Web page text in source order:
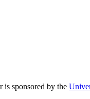
is sponsored by the